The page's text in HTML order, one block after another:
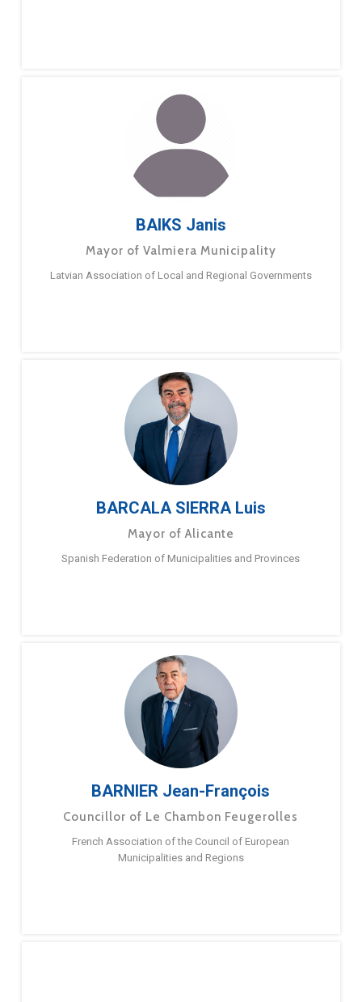
BAIKS Janis
Mayor of Valmiera Municipality
Latvian Association of Local and Regional Governments
BARCALA SIERRA Luis
Mayor of Alicante
Spanish Federation of Municipalities and Provinces
BARNIER Jean-François
Councillor of Le Chambon Feugerolles
French Association of the Council of European
Municipalities and Regions